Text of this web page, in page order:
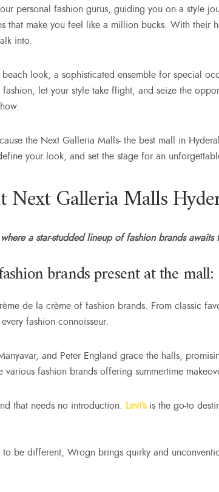
personal fashion gurus, guiding you on a style
that make you feel like a million bucks. With their
into.
beach look, a sophisticated ensemble for special
let your style take flight, and seize the
the Next Galleria Malls- the best mall in
your look, and set the stage for an
Next Galleria Malls
a star-studded lineup of fashion brands awaits
brands present at the mall:
de la crème of fashion brands. From classic
fashion connoisseur.
and Peter England grace the halls,
various fashion brands offering summertime
that needs no introduction. Levi’sis the go-to
be different, Wrogn brings quirky and